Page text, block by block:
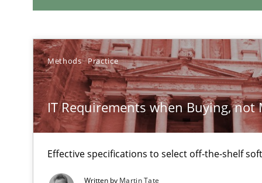
Methods Practice
IT Requirements when Buying, not
Effective specifications to select off-the-shelf
Written by Martin Tate
Reverse Modeling and Up-To-Date Evolution of
RE Magazine - The community's
All articles remain fully accessible